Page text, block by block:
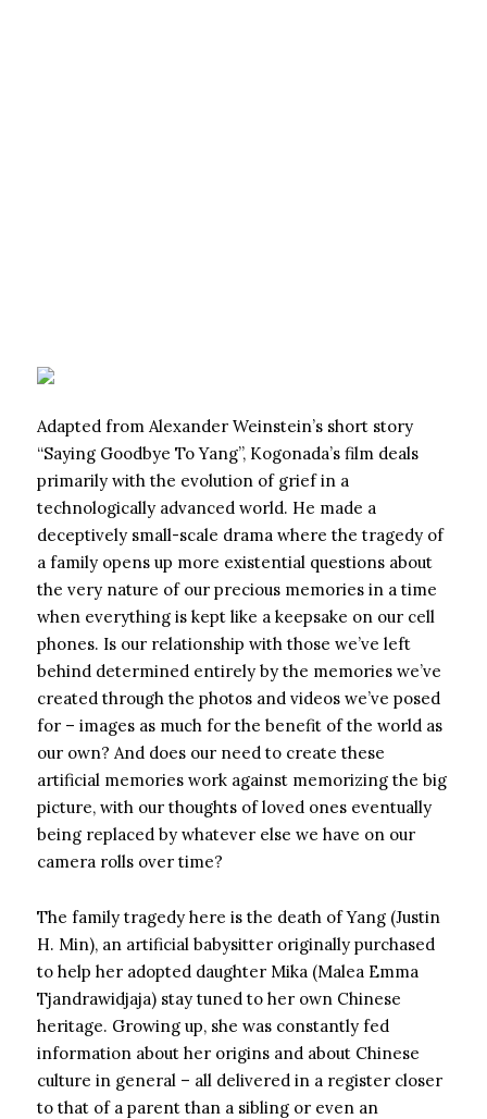
Adapted from Alexander Weinstein’s short story
“Saying Goodbye To Yang”, Kogonada’s film deals
primarily with the evolution of grief in a
technologically advanced world. He made a
deceptively small-scale drama where the tragedy of
a family opens up more existential questions about
the very nature of our precious memories in a time
when everything is kept like a keepsake on our cell
phones. Is our relationship with those we’ve left
behind determined entirely by the memories we’ve
created through the photos and videos we’ve posed
for – images as much for the benefit of the world as
our own? And does our need to create these
artificial memories work against memorizing the big
picture, with our thoughts of loved ones eventually
being replaced by whatever else we have on our
camera rolls over time?
The family tragedy here is the death of Yang (Justin
H. Min), an artificial babysitter originally purchased
to help her adopted daughter Mika (Malea Emma
Tjandrawidjaja) stay tuned to her own Chinese
heritage. Growing up, she was constantly fed
information about her origins and about Chinese
culture in general – all delivered in a register closer
to that of a parent than a sibling or even an